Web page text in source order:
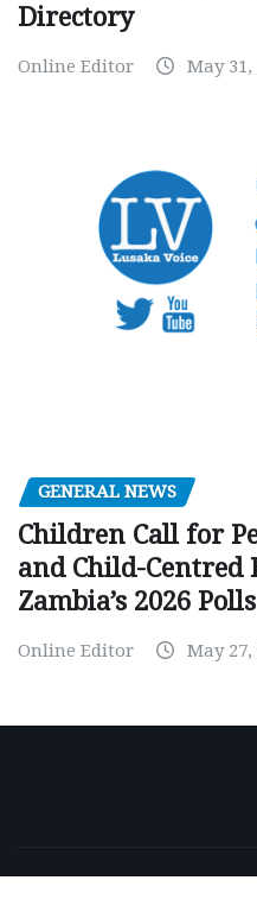
Directory
Online Editor May 31,
GENERAL NEWS
Children Call for
and Child-Centred
Zambia’s 2026 Polls
Online Editor May 27,